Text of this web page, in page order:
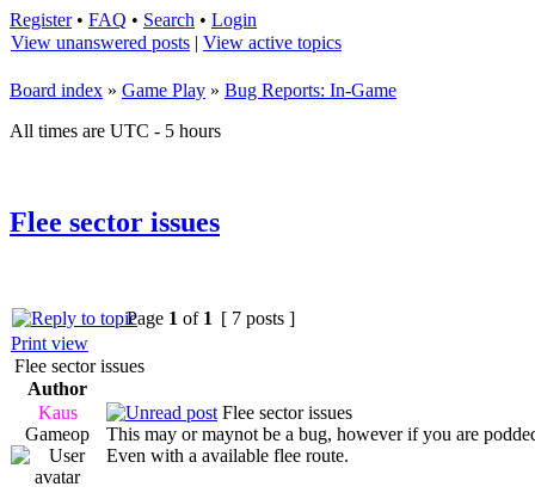
Register• FAQ • Search • Login
View unanswered posts | View active topics
Board index » Game Play » Bug Reports: In-Game
All times are UTC - 5 hours
Flee sector issues
Page 1 of 1 [ 7 posts ]
Print view
Flee sector issues
Author
Kaus
Gameop
Flee sector issues
This may or maynot be a bug, however if you are
Even with a available flee route.